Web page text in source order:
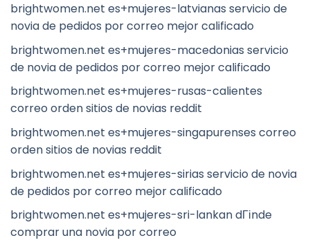
brightwomen.net es+mujeres-latvianas servicio de
novia de pedidos por correo mejor calificado
brightwomen.net es+mujeres-macedonias servicio
de novia de pedidos por correo mejor calificado
brightwomen.net es+mujeres-rusas-calientes
correo orden sitios de novias reddit
brightwomen.net es+mujeres-singapurenses correo
orden sitios de novias reddit
brightwomen.net es+mujeres-sirias servicio de novia
de pedidos por correo mejor calificado
brightwomen.net es+mujeres-sri-lankan dГіnde
comprar una novia por correo